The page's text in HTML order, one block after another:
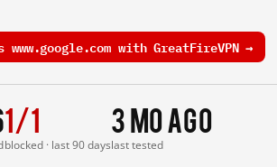
www.google.com with GreatFireVPN →
1/1
blocked · last 90 days
3 mo ago
last tested